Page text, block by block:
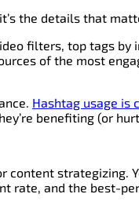
the details that
filters, top tags by
of the most
Hashtag usage is
benefiting (or
strategizing.
rate, and the best-